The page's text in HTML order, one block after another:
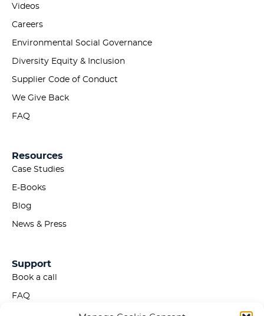
Videos
Careers
Environmental Social Governance
Diversity Equity & Inclusion
Supplier Code of Conduct
We Give Back
FAQ
Resources
Case Studies
E-Books
Blog
News & Press
Support
Book a call
FAQ